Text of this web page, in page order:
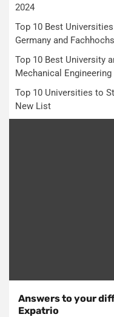
2024
Top 10 Best
Germany and
Top 10 Best University
Mechanical Engineering
Top 10 Universities to
New List
Answers to your
Expatrio